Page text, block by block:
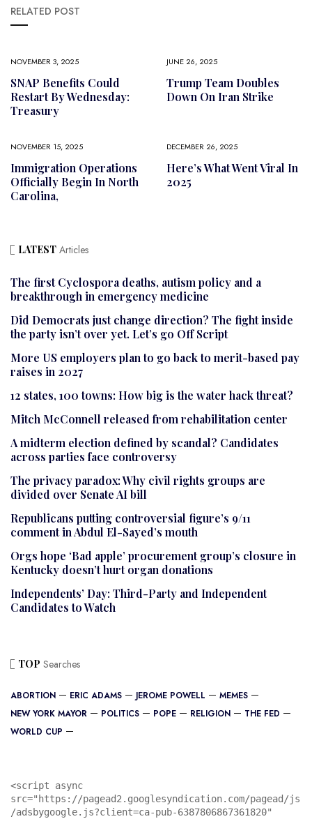
RELATED POST
NOVEMBER 3, 2025
SNAP Benefits Could
Restart By Wednesday:
Treasury
JUNE 26, 2025
Trump Team Doubles
Down On Iran Strike
NOVEMBER 15, 2025
Immigration Operations
Officially Begin In North
Carolina,
DECEMBER 26, 2025
Here’s What Went Viral In
2025
LATEST Articles
The first Cyclospora deaths, autism policy and a
breakthrough in emergency medicine
Did Democrats just change direction? The fight inside
the party isn’t over yet. Let’s go Off Script
More US employers plan to go back to merit-based pay
raises in 2027
12 states, 100 towns: How big is the water hack threat?
Mitch McConnell released from rehabilitation center
A midterm election defined by scandal? Candidates
across parties face controversy
The privacy paradox: Why civil rights groups are
divided over Senate AI bill
Republicans putting controversial figure’s 9/11
comment in Abdul El-Sayed’s mouth
Orgs hope ‘Bad apple’ procurement group’s closure in
Kentucky doesn’t hurt organ donations
Independents’ Day: Third-Party and Independent
Candidates to Watch
TOP Searches
ABORTION ERIC ADAMS JEROME POWELL
MEMES
NEW YORK MAYOR
POLITICS POPE RELIGION
THE FED
WORLD CUP
<script async
src="https://pagead2.googlesyndication.com/pagead/js
/adsbygoogle.js?client=ca-pub-6387806867361820"